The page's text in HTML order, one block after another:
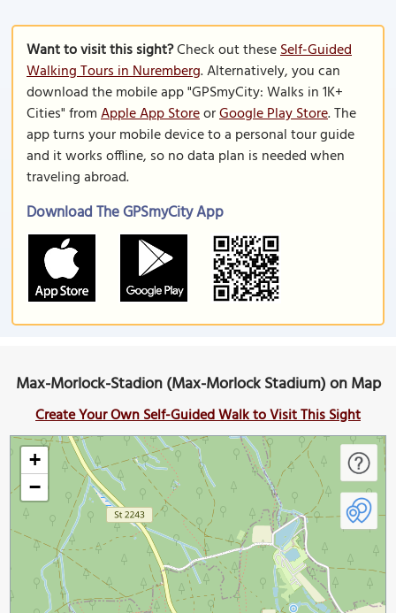
Want to visit this sight?Check out theseSelf-Guided
Walking Tours in Nuremberg. Alternatively, you can
download the mobile app "GPSmyCity: Walks in 1K+
Cities" fromApple App StoreorGoogle Play Store. The
app turns your mobile device to a personal tour guide
and it works offline, so no data plan is needed when
traveling abroad.
Download The GPSmyCity App
Max-Morlock-Stadion (Max-Morlock Stadium) on Map
Create Your Own Self-Guided Walk to Visit This Sight
+
−